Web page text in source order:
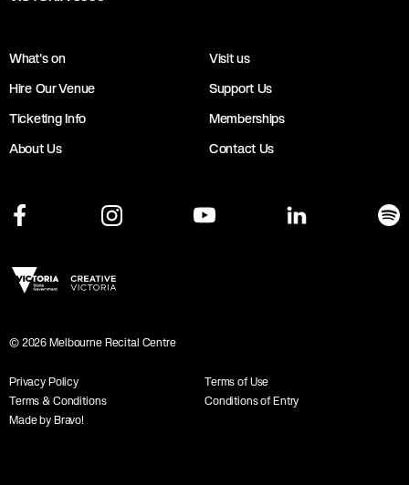
What's on
Visit us
Hire Our Venue
Support Us
Ticketing Info
Memberships
About Us
Contact Us
© 2026 Melbourne Recital Centre
Privacy Policy
Terms of Use
Terms & Conditions
Conditions of Entry
Made by Bravo!